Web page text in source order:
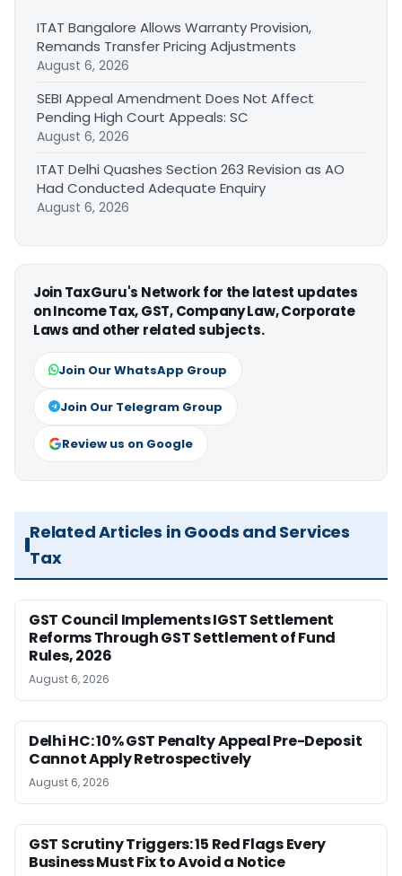
ITAT Bangalore Allows Warranty Provision,
Remands Transfer Pricing Adjustments
August 6, 2026
SEBI Appeal Amendment Does Not Affect
Pending High Court Appeals: SC
August 6, 2026
ITAT Delhi Quashes Section 263 Revision as AO
Had Conducted Adequate Enquiry
August 6, 2026
Join TaxGuru's Network for the latest updates
on Income Tax, GST, Company Law, Corporate
Laws and other related subjects.
Join Our WhatsApp Group
Join Our Telegram Group
Review us on Google
Related Articles in Goods and Services
Tax
GST Council Implements IGST Settlement
Reforms Through GST Settlement of Fund
Rules, 2026
August 6, 2026
Delhi HC: 10% GST Penalty Appeal Pre-Deposit
Cannot Apply Retrospectively
August 6, 2026
GST Scrutiny Triggers: 15 Red Flags Every
Business Must Fix to Avoid a Notice